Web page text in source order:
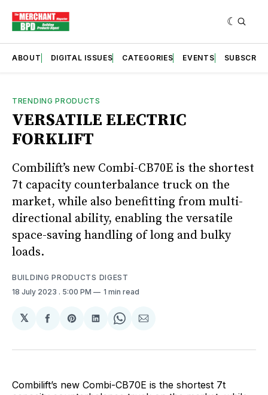
ABOUT DIGITAL ISSUES CATEGORIES EVENTS SUBSCRIBE
TRENDING PRODUCTS
VERSATILE ELECTRIC
FORKLIFT
Combilift’s new Combi-CB70E is the shortest
7t capacity counterbalance truck on the
market, while also benefitting from multi-
directional ability, enabling the versatile
space-saving handling of long and bulky
loads.
BUILDING PRODUCTS DIGEST
18 July 2023 . 5:00 PM 1 min read
𝕏
Share
Facebook
Share
Pinterest
Share
LinkedIn
Share
WhatsApp
Share
Email
Combilift’s new Combi-CB70E is the shortest 7t